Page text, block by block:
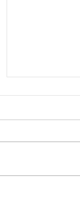
the conflict